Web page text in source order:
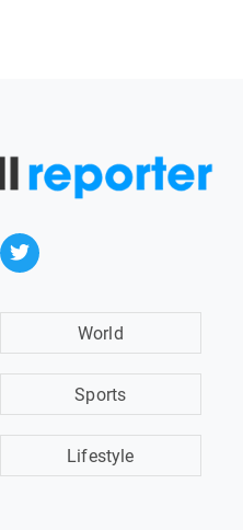
World
Sports
Lifestyle